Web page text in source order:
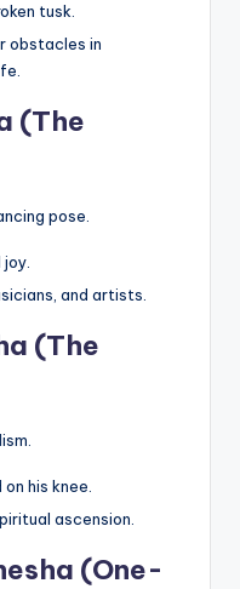
tusk.
obstacles in
(The
pose.
joy.
and artists.
(The
his knee.
ascension.
(One-